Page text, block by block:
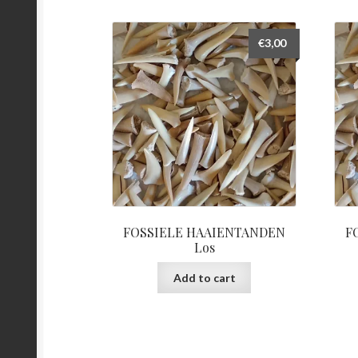
FOSSIELE HAAIENTANDEN
Los
€3,00
Add to cart